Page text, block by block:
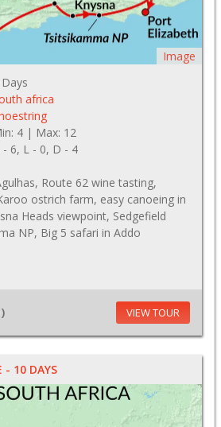
Image
africa
4 | Max: 12
- 6, L - 0, D - 4
Route 62 wine tasting,
ostrich farm, easy canoeing in
Heads viewpoint, Sedgefield
NP, Big 5 safari in Addo
VIEW TOUR
- 10 DAYS